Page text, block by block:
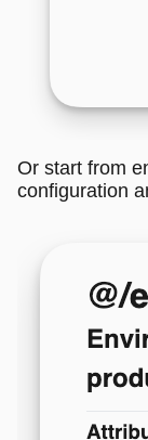
Or start from
configuration